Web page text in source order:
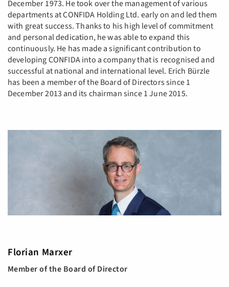
December 1973. He took over the management of various
departments at CONFIDA Holding Ltd. early on and led them
with great success. Thanks to his high level of commitment
and personal dedication, he was able to expand this
continuously. He has made a significant contribution to
developing CONFIDA into a company that is recognised and
successful at national and international level. Erich Bürzle
has been a member of the Board of Directors since 1
December 2013 and its chairman since 1 June 2015.
Florian Marxer
Member of the Board of Director